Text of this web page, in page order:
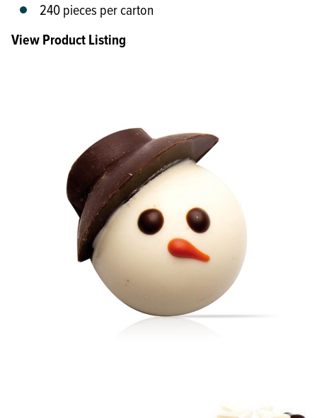
240 pieces per carton
View Product Listing